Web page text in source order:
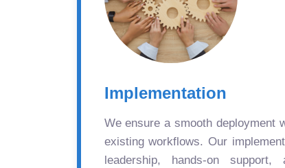
Implementation
We ensure a smooth deployment
existing workflows. Our
leadership, hands-on